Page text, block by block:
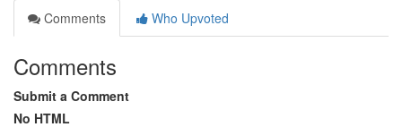
Comments
Who Upvoted
Comments
Submit a Comment
No HTML